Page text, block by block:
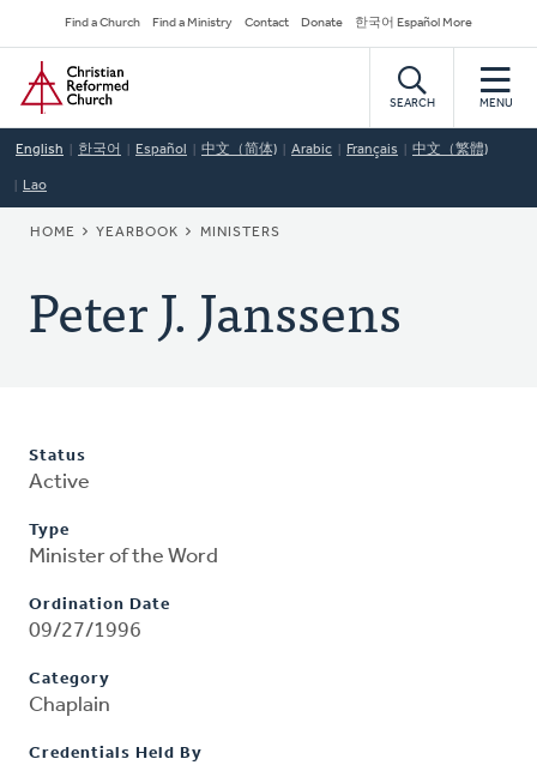
to
main
content
Secondary
Navigation
Find a Church Find a Ministry Contact Donate 한국어 Español More
Home
SEARCH MENU
English 한국어 Español 中文（简体) Arabic Français 中文（繁體)
Lao
BREADCRUMB
HOME YEARBOOK MINISTERS
Peter J. Janssens
Status
Active
Type
Minister of the Word
Ordination Date
09/27/1996
Category
Chaplain
Credentials Held By